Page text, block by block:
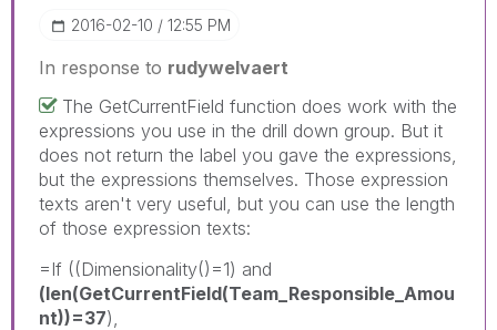
‎2016-02-10 12:55 PM
In response to rudywelvaert
The GetCurrentField function does work with the
expressions you use in the drill down group. But it
does not return the label you gave the expressions,
but the expressions themselves. Those expression
texts aren't very useful, but you can use the length
of those expression texts:
=If ((Dimensionality()=1) and
(len(GetCurrentField(Team_Responsible_Amou
nt))=37),